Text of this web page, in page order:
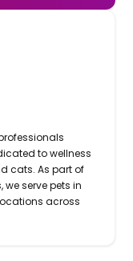
to wellness
cats. As part of
serve pets in
across